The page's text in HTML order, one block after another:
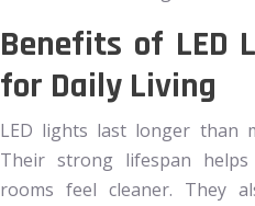
Benefits of LED
for Daily Living
LED lights last longer than
Their strong lifespan
rooms feel cleaner. They